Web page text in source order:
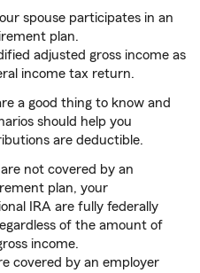
spouse participates in an
plan.
adjusted gross income as
income tax return.
a good thing to know and
should help you
are deductible.
not covered by an
plan, your
IRA are fully federally
of the amount of
income.
covered by an employer